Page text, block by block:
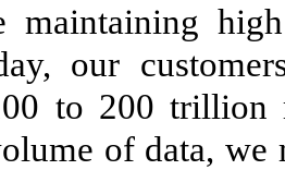
maintaining
our
to 200 trillion
of data, we